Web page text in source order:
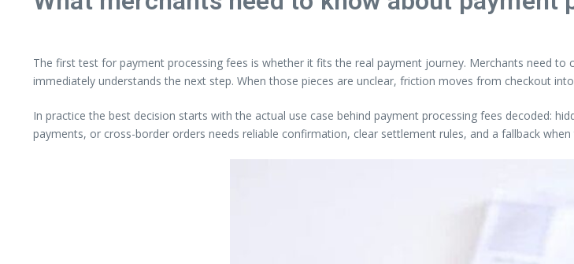
The first test for payment processing fees is whether it fits the real payment journey. Merchants need
immediately understands the next step. When those pieces are unclear, friction moves from checkout
In practice the best decision starts with the actual use case behind payment processing fees decoded:
payments, or cross-border orders needs reliable confirmation, clear settlement rules, and a fallback